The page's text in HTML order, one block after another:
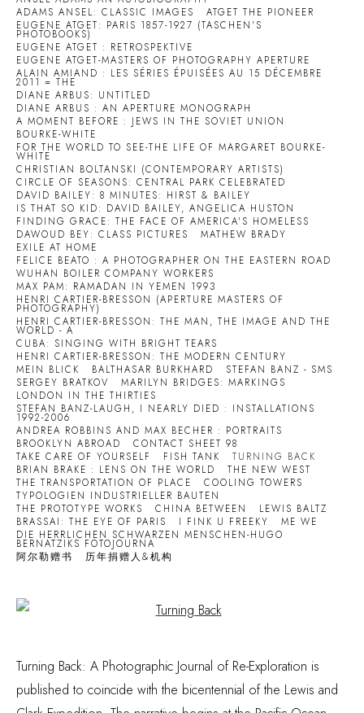
ADAMS ANSEL: CLASSIC IMAGES
ATGET THE PIONEER
EUGENE ATGET: PARIS 1857-1927 (TASCHEN'S
PHOTOBOOKS)
EUGENE ATGET : RETROSPEKTIVE
EUGENE ATGET-MASTERS OF PHOTOGRAPHY APERTURE
ALAIN AMIAND : LES SÉRIES ÉPUISÉES AU 15 DÉCEMBRE
2011 = THE
DIANE ARBUS: UNTITLED
DIANE ARBUS : AN APERTURE MONOGRAPH
A MOMENT BEFORE : JEWS IN THE SOVIET UNION
BOURKE-WHITE
FOR THE WORLD TO SEE-THE LIFE OF MARGARET BOURKE-
WHITE
CHRISTIAN BOLTANSKI (CONTEMPORARY ARTISTS)
CIRCLE OF SEASONS: CENTRAL PARK CELEBRATED
DAVID BAILEY: 8 MINUTES: HIRST & BAILEY
IS THAT SO KID: DAVID BAILEY, ANGELICA HUSTON
FINDING GRACE: THE FACE OF AMERICA'S HOMELESS
DAWOUD BEY: CLASS PICTURES
MATHEW BRADY
EXILE AT HOME
FELICE BEATO : A PHOTOGRAPHER ON THE EASTERN ROAD
WUHAN BOILER COMPANY WORKERS
MAX PAM: RAMADAN IN YEMEN 1993
HENRI CARTIER-BRESSON (APERTURE MASTERS OF
PHOTOGRAPHY)
HENRI CARTIER-BRESSON: THE MAN, THE IMAGE AND THE
WORLD - A
CUBA: SINGING WITH BRIGHT TEARS
HENRI CARTIER-BRESSON: THE MODERN CENTURY
MEIN BLICK
BALTHASAR BURKHARD
STEFAN BANZ - SMS
SERGEY BRATKOV
MARILYN BRIDGES: MARKINGS
LONDON IN THE THIRTIES
STEFAN BANZ-LAUGH, I NEARLY DIED : INSTALLATIONS
1992-2006
ANDREA ROBBINS AND MAX BECHER : PORTRAITS
BROOKLYN ABROAD
CONTACT SHEET 98
TAKE CARE OF YOURSELF
FISH TANK
TURNING BACK
BRIAN BRAKE : LENS ON THE WORLD
THE NEW WEST
THE TRANSPORTATION OF PLACE
COOLING TOWERS
TYPOLOGIEN INDUSTRIELLER BAUTEN
THE PROTOTYPE WORKS
CHINA BETWEEN
LEWIS BALTZ
BRASSAI: THE EYE OF PARIS
I FINK U FREEKY
ME WE
DIE HERRLICHEN SCHWARZEN MENSCHEN-HUGO
BERNATZIKS FOTOJOURNA
阿尔勒赠书
历年捐赠人&机构
Open a larger version of the following image in a popup:
Turning Back: A Photographic Journal of Re-Exploration is
published to coincide with the bicentennial of the Lewis and